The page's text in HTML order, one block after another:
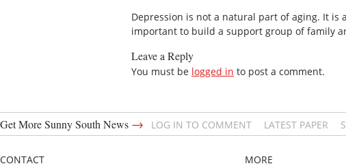
Depression is not a natural part of aging. It is
important to build a support group of family
Leave a Reply
You must be logged in to post a comment.
Get More Sunny South News → LOG IN TO COMMENT LATEST PAPER
CONTACT MORE